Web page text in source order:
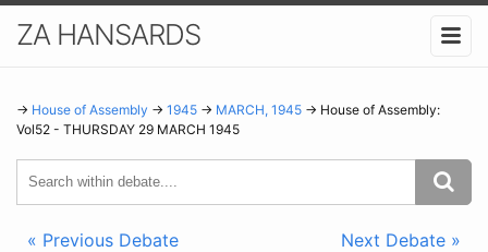
ZA HANSARDS
→ House of Assembly → 1945 → MARCH, 1945 → House of Assembly:
Vol52 - THURSDAY 29 MARCH 1945
« Previous Debate Next Debate »